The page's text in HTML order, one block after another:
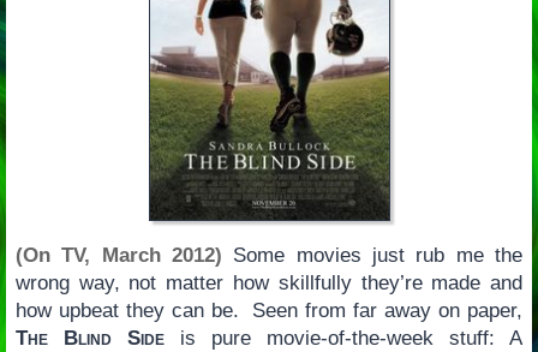
(On TV, March 2012) Some movies just rub me the
wrong way, not matter how skillfully they’re made and
how upbeat they can be. Seen from far away on paper,
The Blind Sideis pure movie-of-the-week stuff: A